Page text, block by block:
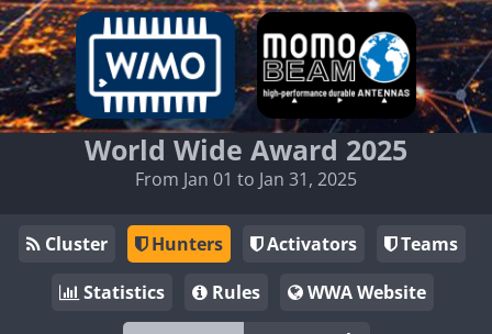
World Wide Award 2025
From Jan 01 to Jan 31, 2025
Cluster Hunters Activators
Teams
Statistics
Rules
WWA Website